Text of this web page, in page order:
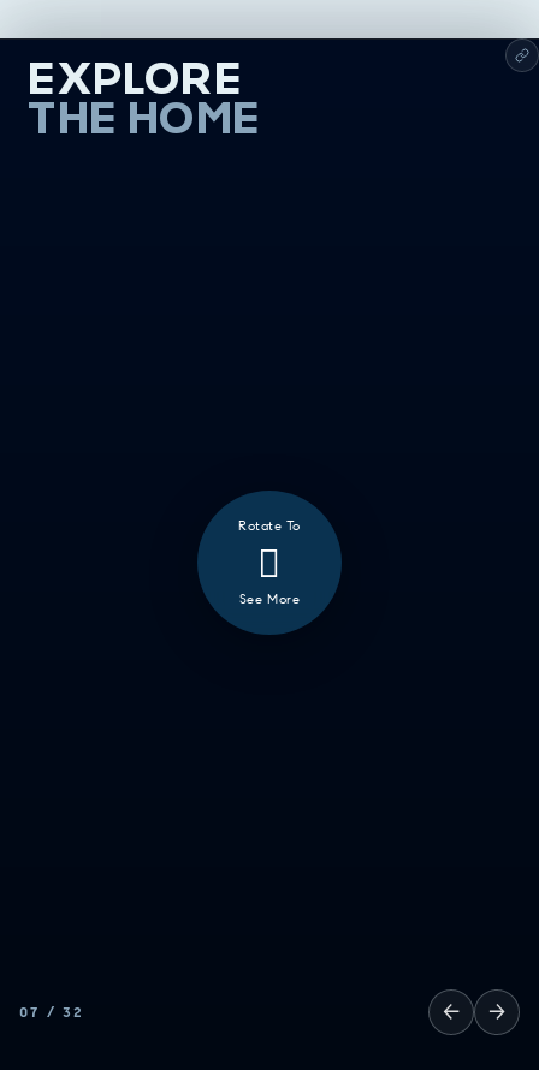
EXPLORE
THE HOME
Rotate To
See More
07 / 32 ← →